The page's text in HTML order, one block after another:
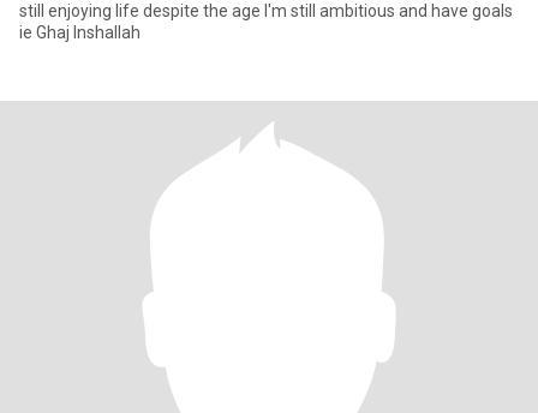
still enjoying life despite the age I'm still ambitious and have goals
ie Ghaj Inshallah